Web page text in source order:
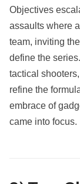
Objectives
assaults where
team, inviting
define the
tactical
refine the
embrace of
came into focus.